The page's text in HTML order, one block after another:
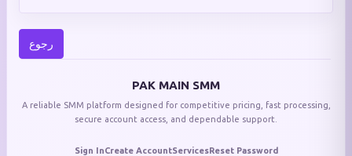
رجوع
PAK MAIN SMM
A reliable SMM platform designed for competitive pricing, fast processing,
secure account access, and dependable support.
Sign InCreate AccountServicesReset Password